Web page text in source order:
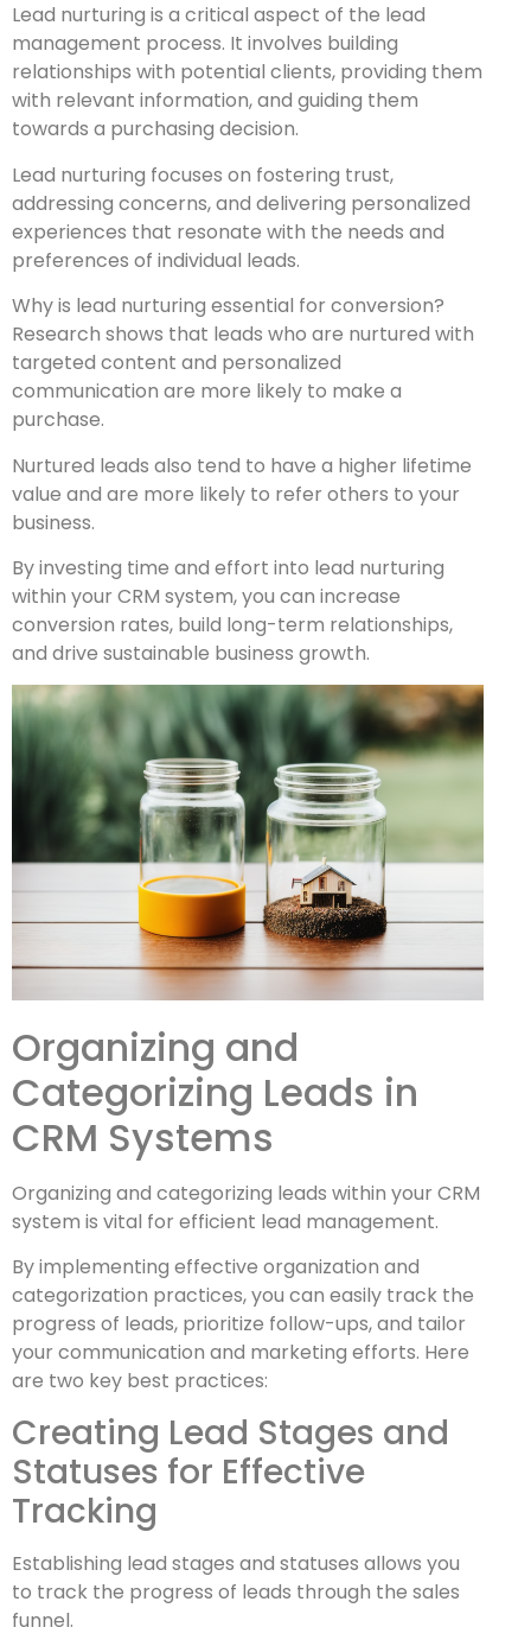
Lead nurturing is a critical aspect of the lead
management process. It involves building
relationships with potential clients, providing them
with relevant information, and guiding them
towards a purchasing decision.
Lead nurturing focuses on fostering trust,
addressing concerns, and delivering personalized
experiences that resonate with the needs and
preferences of individual leads.
Why is lead nurturing essential for conversion?
Research shows that leads who are nurtured with
targeted content and personalized
communication are more likely to make a
purchase.
Nurtured leads also tend to have a higher lifetime
value and are more likely to refer others to your
business.
By investing time and effort into lead nurturing
within your CRM system, you can increase
conversion rates, build long-term relationships,
and drive sustainable business growth.
Organizing and
Categorizing Leads in
CRM Systems
Organizing and categorizing leads within your CRM
system is vital for efficient lead management.
By implementing effective organization and
categorization practices, you can easily track the
progress of leads, prioritize follow-ups, and tailor
your communication and marketing efforts. Here
are two key best practices:
Creating Lead Stages and
Statuses for Effective
Tracking
Establishing lead stages and statuses allows you
to track the progress of leads through the sales
funnel.